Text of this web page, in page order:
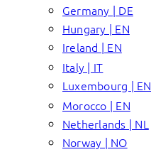
Germany | DE
Hungary | EN
Ireland | EN
Italy | IT
Luxembourg | EN
Morocco | EN
Netherlands | NL
Norway | NO